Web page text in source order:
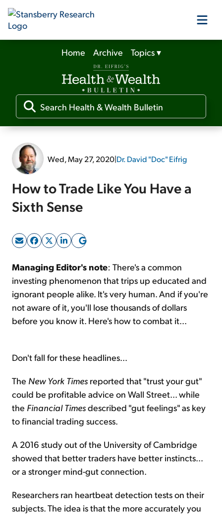
Our Products
Our Editors
Media
Free Resources
Sign Up Free
Home Archive Topics▾
Wed, May 27, 2020|Dr. David "Doc" Eifrig
How to Trade Like You Have a
Sixth Sense
Managing Editor's note: There's a common
investing phenomenon that trips up educated and
ignorant people alike. It's very human. And if you're
not aware of it, you'll lose thousands of dollars
before you know it. Here's how to combat it...
Don't fall for these headlines...
The New York Times reported that "trust your gut"
could be profitable advice on Wall Street... while
the Financial Timesdescribed "gut feelings" as key
to financial trading success.
A 2016 study out of the University of Cambridge
showed that better traders have better instincts...
or a stronger mind-gut connection.
Researchers ran heartbeat detection tests on their
subjects. The idea is that the more accurately you